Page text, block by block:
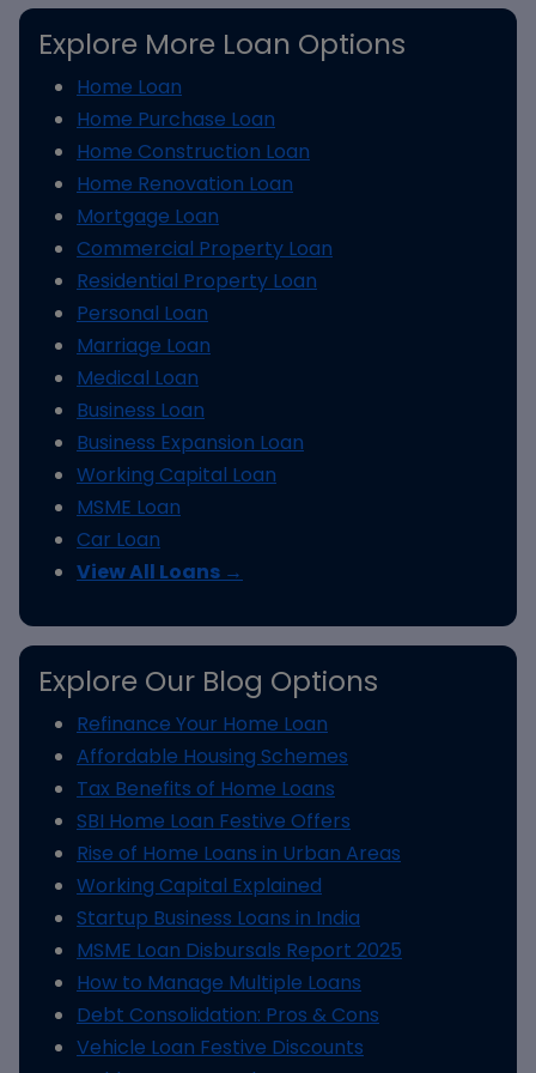
Explore More Loan Options
Home Loan
Home Purchase Loan
Home Construction Loan
Home Renovation Loan
Mortgage Loan
Commercial Property Loan
Residential Property Loan
Personal Loan
Marriage Loan
Medical Loan
Business Loan
Business Expansion Loan
Working Capital Loan
MSME Loan
Car Loan
View All Loans →
Explore Our Blog Options
Refinance Your Home Loan
Affordable Housing Schemes
Tax Benefits of Home Loans
SBI Home Loan Festive Offers
Rise of Home Loans in Urban Areas
Working Capital Explained
Startup Business Loans in India
MSME Loan Disbursals Report 2025
How to Manage Multiple Loans
Debt Consolidation: Pros & Cons
Vehicle Loan Festive Discounts